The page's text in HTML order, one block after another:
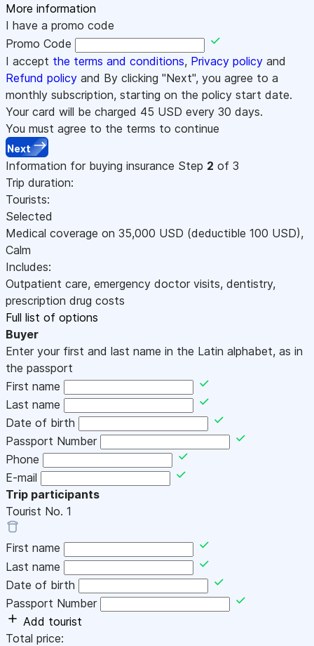
More information
I have a promo code
Promo Code
I accept the terms and conditions, Privacy policy and
Refund policy and By clicking "Next", you agree to a
monthly subscription, starting on the policy start date.
Your card will be charged 45 USD every 30 days.
You must agree to the terms to continue
Next
Information for buying insurance Step 2 of 3
Trip duration:
Tourists:
Selected
Medical coverage on 35,000 USD (deductible 100 USD),
Calm
Includes:
Outpatient care, emergency doctor visits, dentistry,
prescription drug costs
Full list of options
Buyer
Enter your first and last name in the Latin alphabet, as in
the passport
First name
Last name
Date of birth
Passport Number
Phone
E-mail
Trip participants
Tourist No. 1
First name
Last name
Date of birth
Passport Number
Add tourist
Total price: